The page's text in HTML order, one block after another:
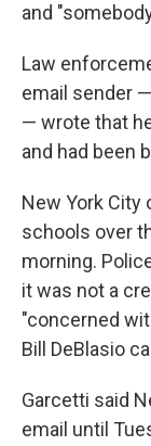
and
Law
email sender
— wrote that
and had been
New York
schools over
morning.
it was not a
"concerned
Bill DeBlasio
Garcetti said
email until